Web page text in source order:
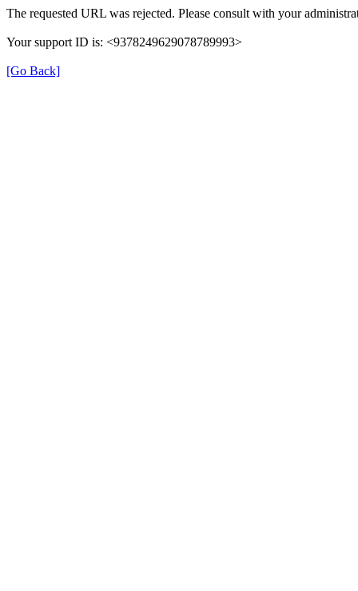
The requested URL was rejected. Please consult with your
Your support ID is: <9378249629078789993>
[Go Back]